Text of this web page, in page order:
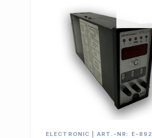
ELECTRONIC | ART.-NR: E-892